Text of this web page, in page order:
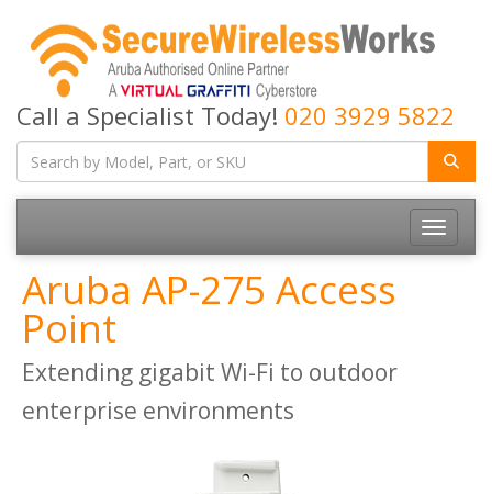
Call a Specialist Today! 020 3929 5822
Toggle
Aruba AP-275 Access
Point
Extending gigabit Wi-Fi to outdoor
enterprise environments